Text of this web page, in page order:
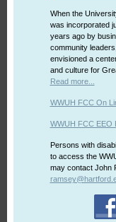
When the
was incorporated
years ago by
community
envisioned a
and culture for
Read more...
WWUH FCC On
WWUH FCC EEO
Persons with
to access the
may contact John